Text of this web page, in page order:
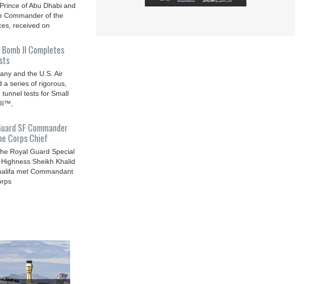
of Abu Dhabi and
Commander of the
received on
II Completes
and the U.S. Air
a series of rigorous,
tunnel tests for Small
SF Commander
Corps Chief
Royal Guard Special
Sheikh Khalid
met Commandant